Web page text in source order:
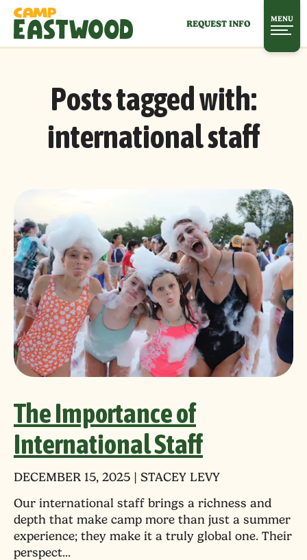
REQUEST INFO MENU
Posts tagged with:
international staff
The Importance of
International Staff
DECEMBER 15, 2025 | STACEY LEVY
Our international staff brings a richness and
depth that make camp more than just a summer
experience; they make it a truly global one. Their
perspect...